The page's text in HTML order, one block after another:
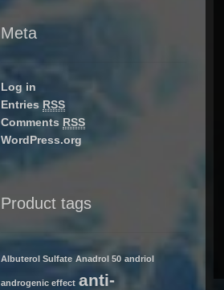
Meta
Log in
Entries RSS
Comments RSS
WordPress.org
Product tags
Albuterol Sulfate Anadrol 50 andriol
androgenic effect anti-